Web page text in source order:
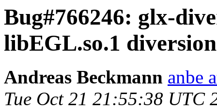
Bug#766246: glx-
libEGL.so.1
Andreas Beckmann anbe
Tue Oct 21 21:55:38 UTC